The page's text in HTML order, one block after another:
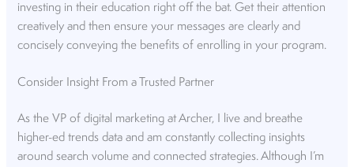
investing in their education right off the bat. Get their attention
creatively and then ensure your messages are clearly and
concisely conveying the benefits of enrolling in your program.
Consider Insight From a Trusted Partner
As the VP of digital marketing at Archer, I live and breathe
higher-ed trends data and am constantly collecting insights
around search volume and connected strategies. Although I’m